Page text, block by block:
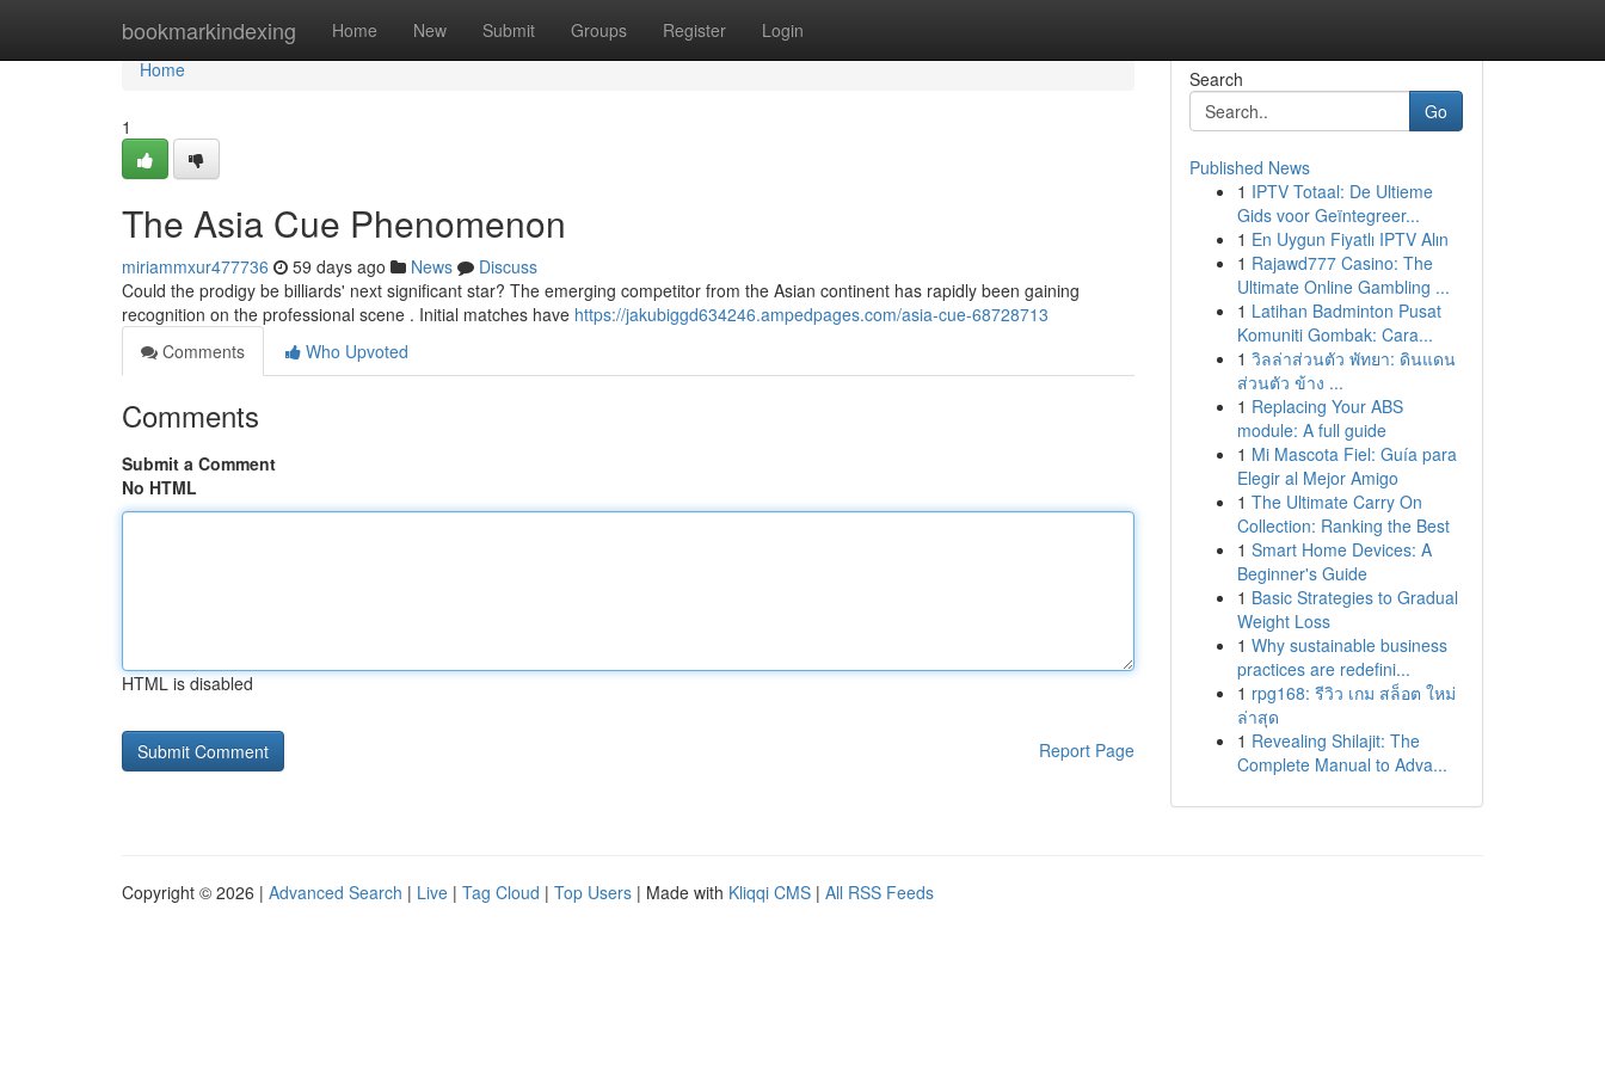
bookmarkindexing Home New Submit Groups Register Login
Home
Home
1
The Asia Cue Phenomenon
miriammxur477736 59 days ago News
Discuss
Could the prodigy be billiards' next significant star? The emerging competitor from the Asian continent has rapidly been gaining
recognition on the professional scene . Initial matches have https://jakubiggd634246.ampedpages.com/asia-cue-68728713
Comments
Who Upvoted
Comments
Submit a Comment
No HTML
HTML is disabled
Report Page
Search
Go
Published News
1 IPTV Totaal: De Ultieme
Gids voor Geïntegreer...
1 En Uygun Fiyatlı IPTV Alın
1 Rajawd777 Casino: The
Ultimate Online Gambling ...
1 Latihan Badminton Pusat
Komuniti Gombak: Cara...
1 วิลล่าส่วนตัว พัทยา: ดินแดน
ส่วนตัว ข้าง ...
1 Replacing Your ABS
module: A full guide
1 Mi Mascota Fiel: Guía para
Elegir al Mejor Amigo
1 The Ultimate Carry On
Collection: Ranking the Best
1 Smart Home Devices: A
Beginner's Guide
1 Basic Strategies to Gradual
Weight Loss
1 Why sustainable business
practices are redefini...
1 rpg168: รีวิว เกม สล็อต ใหม่
ล่าสุด
1 Revealing Shilajit: The
Complete Manual to Adva...
Copyright © 2026 | Advanced Search | Live | Tag Cloud | Top Users | Made with Kliqqi CMS | All RSS Feeds